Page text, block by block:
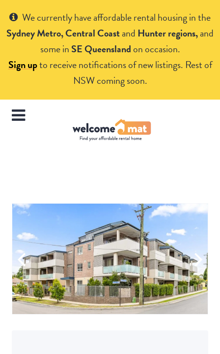
We currently have affordable rental housing in the
Sydney Metro, Central Coastand Hunter regions,and
some in SE Queenslandon occasion.
Sign upto receive notifications of new listings. Rest of
NSW coming soon.
Get Help